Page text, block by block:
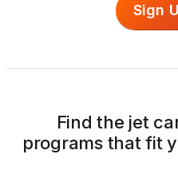
Sign
Find the jet
programs that fit